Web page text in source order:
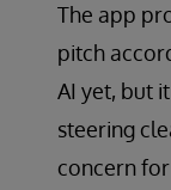
The app
pitch
AI yet, but
steering
concern